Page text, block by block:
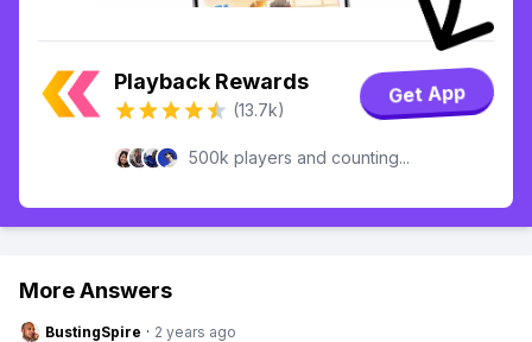
Playback Rewards
(13.7k)
Get App
500k players and counting...
More Answers
BustingSpire · 2 years ago